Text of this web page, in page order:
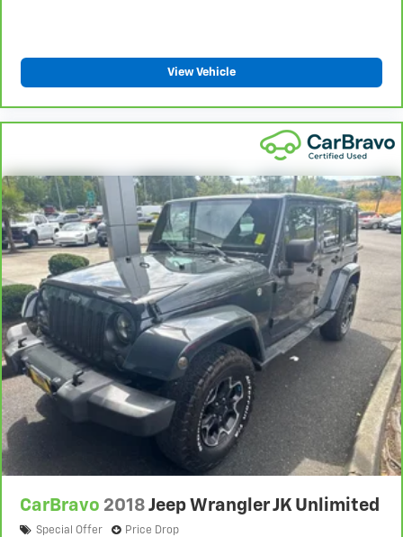
View Vehicle
CarBravo 2018 Jeep Wrangler JK Unlimited
Special Offer Price Drop